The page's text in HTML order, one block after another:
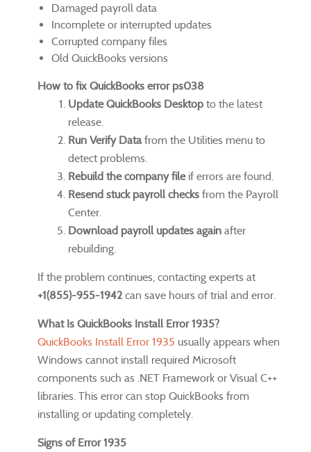
Damaged payroll data
Incomplete or interrupted updates
Corrupted company files
Old QuickBooks versions
How to fix QuickBooks error ps038
Update QuickBooks Desktop to the latest
release.
Run Verify Data from the Utilities menu to
detect problems.
Rebuild the company fileif errors are found.
Resend stuck payroll checks from the Payroll
Center.
Download payroll updates again after
rebuilding.
If the problem continues, contacting experts at
+1(855)-955-1942 can save hours of trial and error.
What Is QuickBooks Install Error 1935?
QuickBooks Install Error 1935 usually appears when
Windows cannot install required Microsoft
components such as .NET Framework or Visual C++
libraries. This error can stop QuickBooks from
installing or updating completely.
Signs of Error 1935